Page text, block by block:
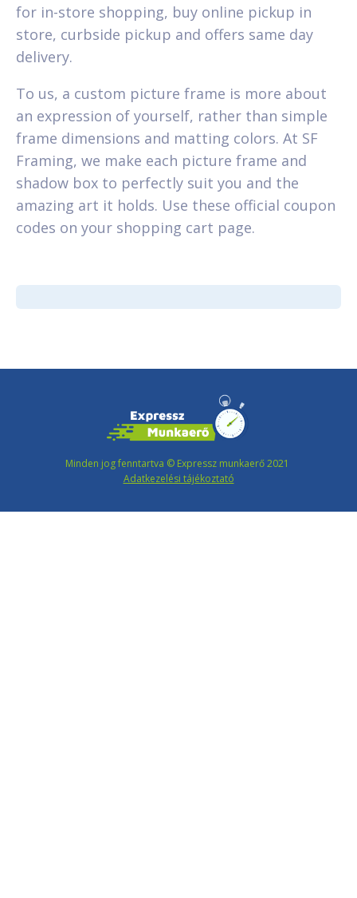
for in-store shopping, buy online pickup in
store, curbside pickup and offers same day
delivery.
To us, a custom picture frame is more about
an expression of yourself, rather than simple
frame dimensions and matting colors. At SF
Framing, we make each picture frame and
shadow box to perfectly suit you and the
amazing art it holds. Use these official coupon
codes on your shopping cart page.
Minden jog fenntartva © Expressz munkaerő 2021
Adatkezelési tájékoztató